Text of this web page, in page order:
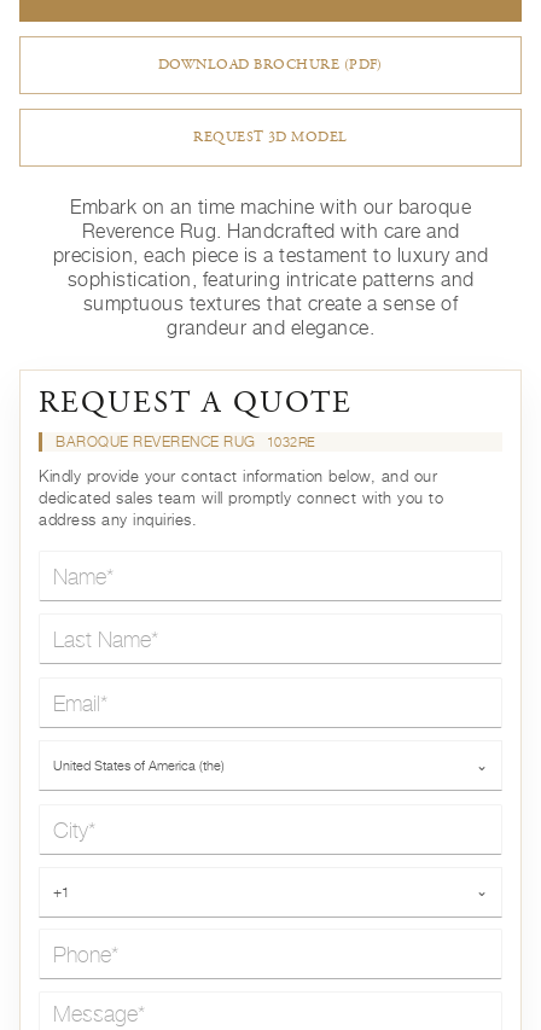
DOWNLOAD BROCHURE (PDF)
REQUEST 3D MODEL
Embark on an time machine with our baroque
Reverence Rug. Handcrafted with care and
precision, each piece is a testament to luxury and
sophistication, featuring intricate patterns and
sumptuous textures that create a sense of
grandeur and elegance.
REQUEST A QUOTE
BAROQUE REVERENCE RUG 1032RE
Kindly provide your contact information below, and our
dedicated sales team will promptly connect with you to
address any inquiries.
United States of America (the) ⌄
+1 ⌄
Message*